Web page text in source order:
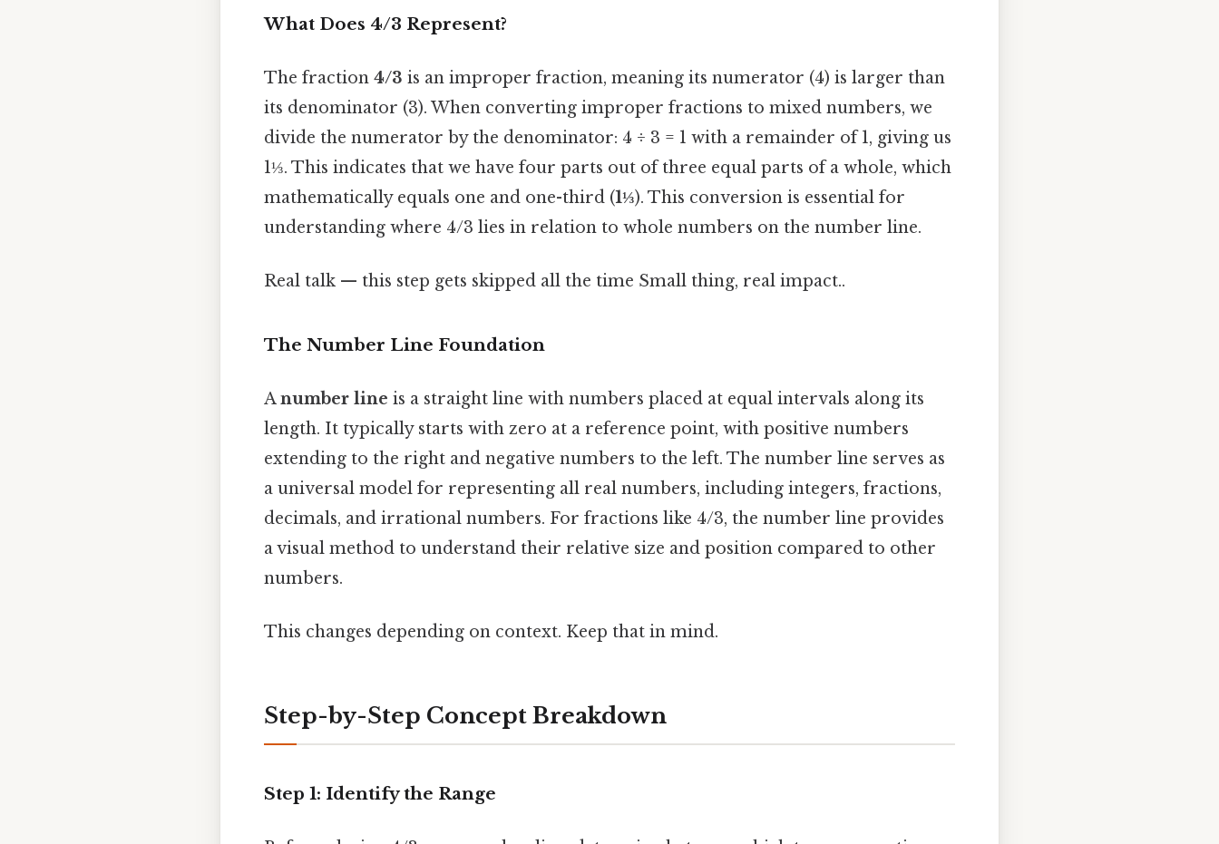
What Does 4/3 Represent?
The fraction 4/3 is an improper fraction, meaning its numerator (4) is larger than
its denominator (3). When converting improper fractions to mixed numbers, we
divide the numerator by the denominator: 4 ÷ 3 = 1 with a remainder of 1, giving us
1⅓. This indicates that we have four parts out of three equal parts of a whole, which
mathematically equals one and one-third (1⅓). This conversion is essential for
understanding where 4/3 lies in relation to whole numbers on the number line.
Real talk — this step gets skipped all the time Small thing, real impact..
The Number Line Foundation
Anumber line is a straight line with numbers placed at equal intervals along its
length. It typically starts with zero at a reference point, with positive numbers
extending to the right and negative numbers to the left. The number line serves as
a universal model for representing all real numbers, including integers, fractions,
decimals, and irrational numbers. For fractions like 4/3, the number line provides
a visual method to understand their relative size and position compared to other
numbers.
This changes depending on context. Keep that in mind.
Step-by-Step Concept Breakdown
Step 1: Identify the Range